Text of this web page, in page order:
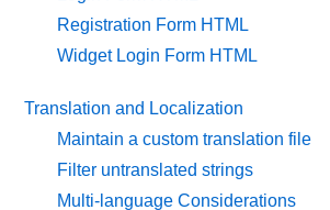
Registration Form HTML
Widget Login Form HTML
Translation and Localization
Maintain a custom translation file
Filter untranslated strings
Multi-language Considerations